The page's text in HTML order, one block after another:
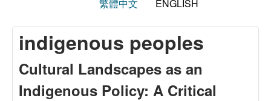
繁體中文 ENGLISH
indigenous peoples
Cultural Landscapes as an
Indigenous Policy: A Critical